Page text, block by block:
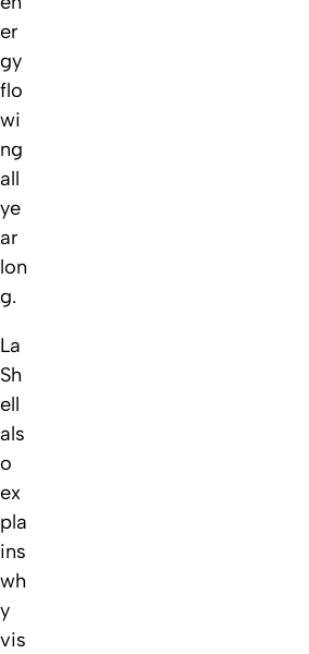
er
gy
flo
wi
ng
all
ye
ar
lon
g.
La
Sh
ell
als
o
ex
pla
ins
wh
y
vis